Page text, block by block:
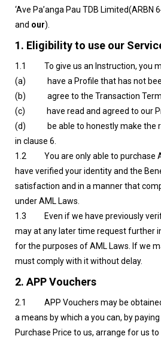
‘Ave Pa’anga Pau TDB Limited(ARBN
and our).
1. Eligibility to use our
1.1 To give us an Instruction, you
(a) have a Profile that has not
(b) agree to the Transaction
(c) have read and agreed to our
(d) be able to honestly make the
in clause 6.
1.2 You are only able to purchase
have verified your identity and the
satisfaction and in a manner that
under AML Laws.
1.3 Even if we have previously
may at any later time request further
for the purposes of AML Laws. If we
must comply with it without delay.
2. APP Vouchers
2.1 APP Vouchers may be
a means by which a you can, by
Purchase Price to us, arrange for us